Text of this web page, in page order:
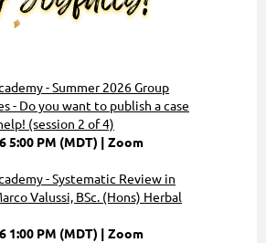
- Summer 2026 Group
- Do you want to publish a case
(session 2 of 4)
5:00 PM (MDT)
Zoom
- Systematic Review in
Valussi, BSc. (Hons) Herbal
1:00 PM (MDT)
Zoom